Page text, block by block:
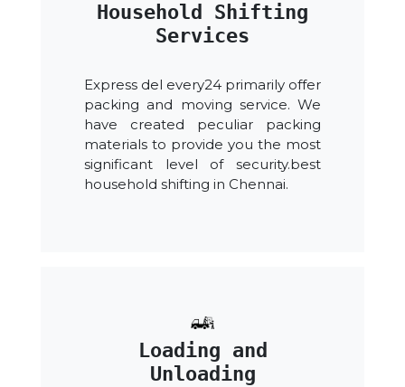
Household Shifting
Services
Express del every24 primarily offer
packing and moving service. We
have created peculiar packing
materials to provide you the most
significant level of security.best
household shifting in Chennai.
Loading and
Unloading